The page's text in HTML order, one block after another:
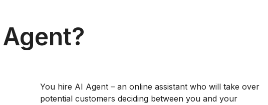
You hire AI Agent – an online assistant who will take over
potential customers deciding between you and your